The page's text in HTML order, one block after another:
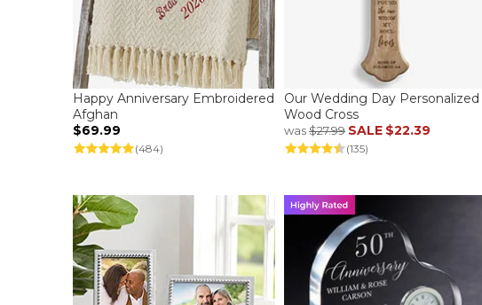
Happy Anniversary Embroidered
Afghan
$69.99
(484)
Our Wedding Day Personalized
Wood Cross
was$27.99 SALE $22.39
(135)